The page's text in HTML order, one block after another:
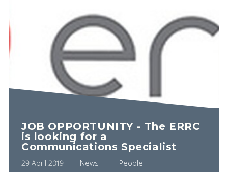
JOB OPPORTUNITY - The ERRC
is looking for a
Communications Specialist
29 April 2019 News People